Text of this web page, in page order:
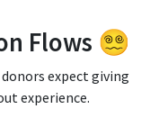
Flows 😵‍💫
expect giving
experience.